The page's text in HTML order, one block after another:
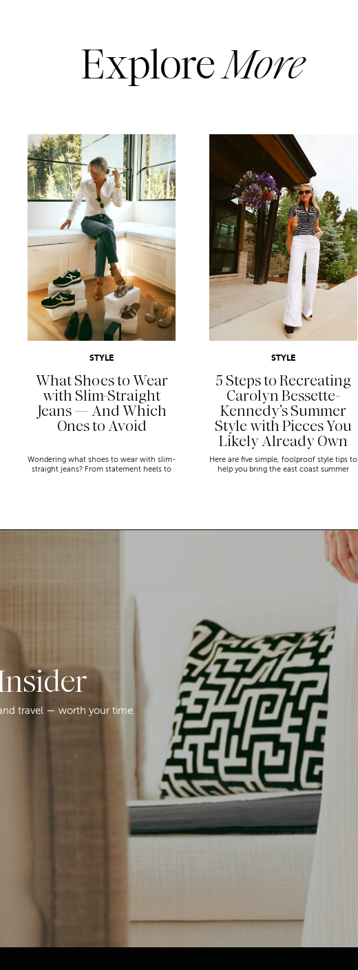
ExploreMore
READ MORE
What Shoes to Wear
with Slim-Straight
Jeans — And Which
Ones to Avoid
STYLE
Wondering what shoes to wear with slim-
straight jeans? From statement heels to
READ MORE
5 Steps to Recreating
Carolyn Bessette-
Kennedy’s Summer
Style with Pieces You
Likely Already Own
STYLE
Here are five simple, foolproof style tips to
help you bring the east coast summer
travel — worth your time.